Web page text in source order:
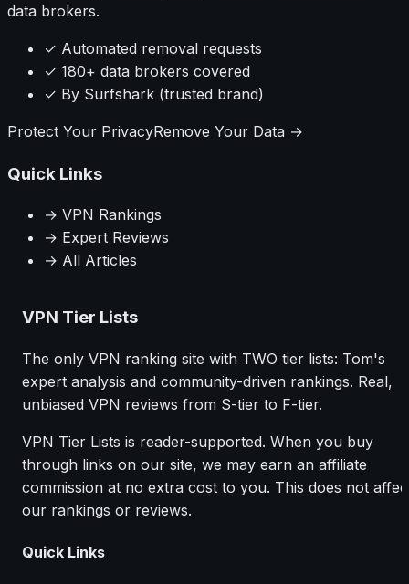
data brokers.
✓ Automated removal requests
✓ 180+ data brokers covered
✓ By Surfshark (trusted brand)
Protect Your PrivacyRemove Your Data →
Quick Links
→ VPN Rankings
→ Expert Reviews
→ All Articles
VPN Tier Lists
The only VPN ranking site with TWO tier lists: Tom's
expert analysis and community-driven rankings. Real,
unbiased VPN reviews from S-tier to F-tier.
VPN Tier Lists is reader-supported. When you buy
through links on our site, we may earn an affiliate
commission at no extra cost to you. This does not
our rankings or reviews.
Quick Links